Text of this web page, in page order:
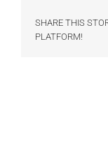
SHARE THIS
PLATFORM!